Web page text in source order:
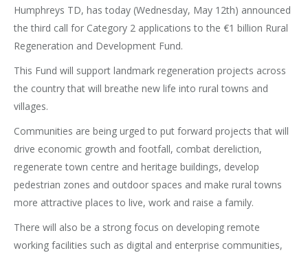
Humphreys TD, has today (Wednesday, May 12th) announced
the third call for Category 2 applications to the €1 billion Rural
Regeneration and Development Fund.
This Fund will support landmark regeneration projects across
the country that will breathe new life into rural towns and
villages.
Communities are being urged to put forward projects that will
drive economic growth and footfall, combat dereliction,
regenerate town centre and heritage buildings, develop
pedestrian zones and outdoor spaces and make rural towns
more attractive places to live, work and raise a family.
There will also be a strong focus on developing remote
working facilities such as digital and enterprise communities,